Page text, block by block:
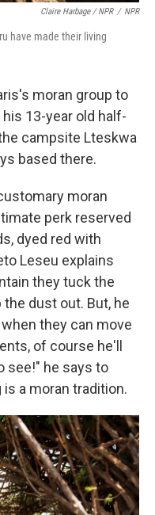
Claire Harbage / NPR / NPR
have made their living
moran group to
13-year old half-
campsite Lteskwa
based there.
moran
perk reserved
dyed red with
Leseu explains
they tuck the
dust out. But, he
they can move
of course he'll
see!" he says to
a moran tradition.